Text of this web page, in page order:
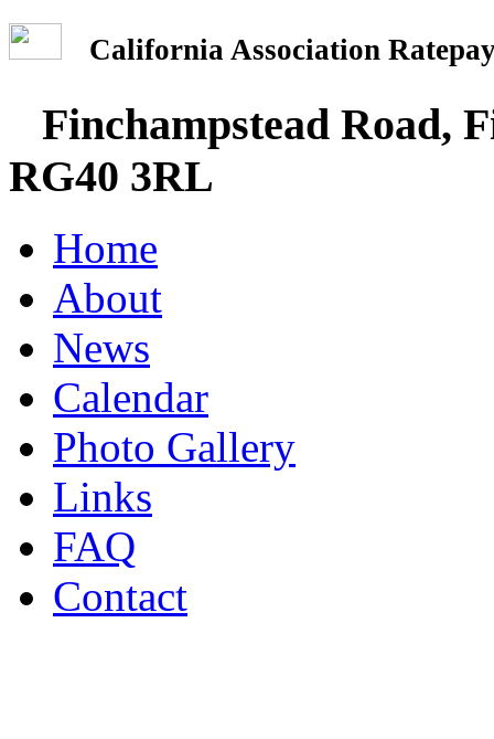
California Association
Finchampstead Road,
RG40 3RL
Home
About
News
Calendar
Photo Gallery
Links
FAQ
Contact